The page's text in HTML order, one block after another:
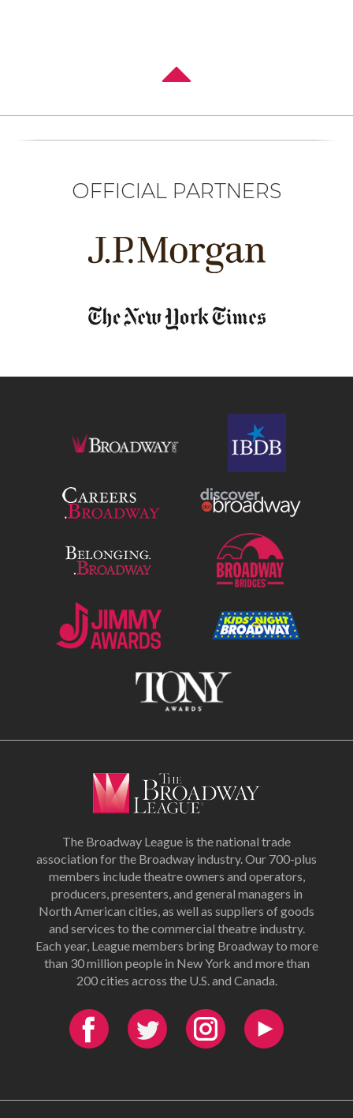
OFFICIAL PARTNERS
The Broadway League is the national trade
association for the Broadway industry. Our 700-plus
members include theatre owners and operators,
producers, presenters, and general managers in
North American cities, as well as suppliers of goods
and services to the commercial theatre industry.
Each year, League members bring Broadway to more
than 30 million people in New York and more than
200 cities across the U.S. and Canada.